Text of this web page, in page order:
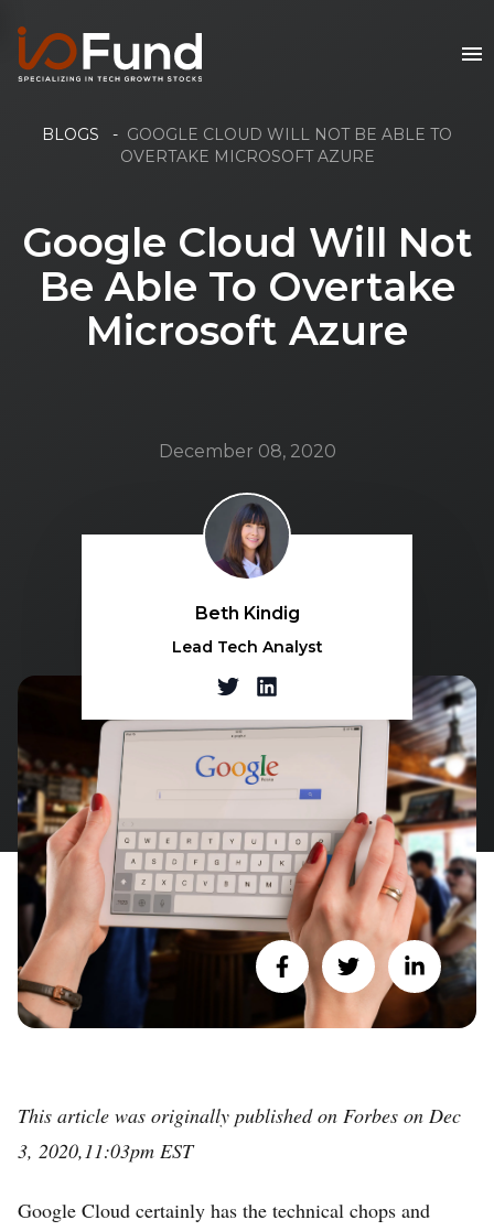
BLOGS - GOOGLE CLOUD WILL NOT BE ABLE TO
OVERTAKE MICROSOFT AZURE
Google Cloud Will Not
Be Able To Overtake
Microsoft Azure
December 08, 2020
Beth Kindig
Lead Tech Analyst
This article was originally published on Forbes on Dec
3, 2020,11:03pm EST
Google Cloud certainly has the technical chops and